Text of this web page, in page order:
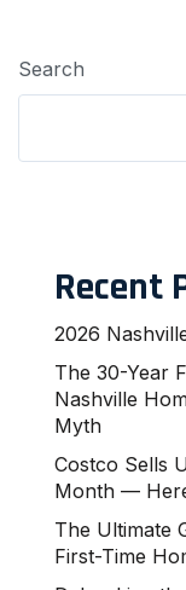
Search
Recent
2026
The 30-Year
Nashville
Myth
Costco Sells
Month —
The Ultimate
First-Time